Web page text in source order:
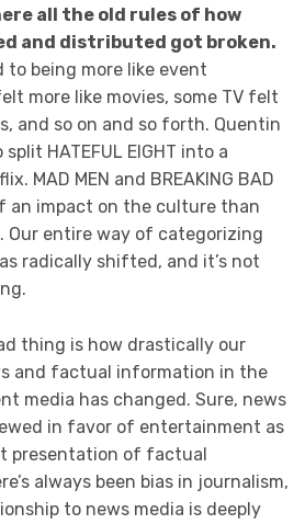
all the old rules of how
and distributed got broken.
to being more like event
more like movies, some TV felt
and so on and so forth. Quentin
HATEFUL EIGHT into a
MAD MEN and BREAKING BAD
an impact on the culture than
Our entire way of categorizing
radically shifted, and it’s not
thing is how drastically our
and factual information in the
media has changed. Sure, news
in favor of entertainment as
presentation of factual
always been bias in journalism,
to news media is deeply